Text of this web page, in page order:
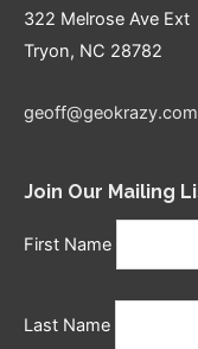
322 Melrose Ave Ext
Tryon, NC 28782
geoff@geokrazy.com
Join Our Mailing
First Name
Last Name